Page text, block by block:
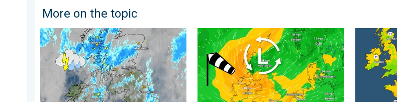
More on the topic
Stormy day in parts of the UK & Ireland. Lightning potential. . . Tuesday 4 August 2026
Stronger winds make a return. Low pressure influence. .
Cooler